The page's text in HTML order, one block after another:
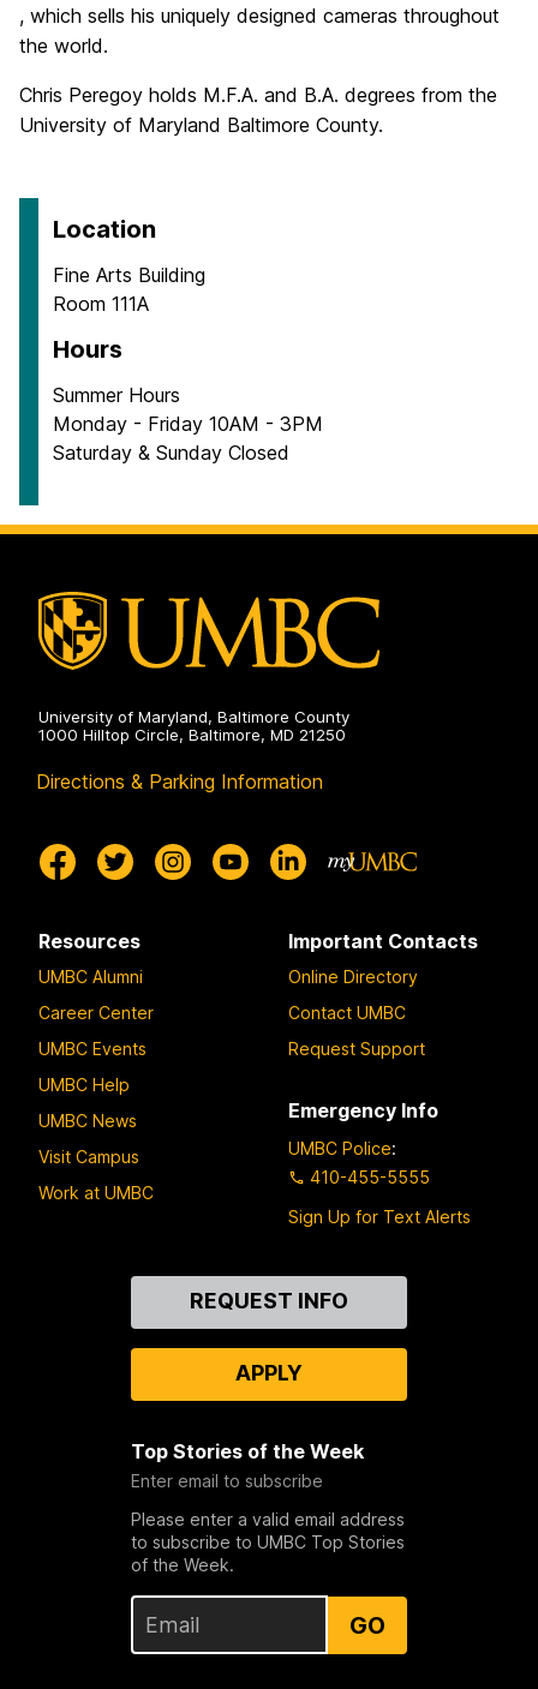
, which sells his uniquely designed cameras throughout
the world.
Chris Peregoy holds M.F.A. and B.A. degrees from the
University of Maryland Baltimore County.
Location
Fine Arts Building
Room 111A
Hours
Summer Hours
Monday - Friday 10AM - 3PM
Saturday & Sunday Closed
University of Maryland, Baltimore County
1000 Hilltop Circle, Baltimore, MD 21250
Directions & Parking Information
Resources
UMBC Alumni
Career Center
UMBC Events
UMBC Help
UMBC News
Visit Campus
Work at UMBC
Important Contacts
Online Directory
Contact UMBC
Request Support
Emergency Info
UMBC Police:
410-455-5555
Sign Up for Text Alerts
REQUEST INFO
APPLY
Top Stories of the Week
Enter email to subscribe
Please enter a valid email address
to subscribe to UMBC Top Stories
of the Week.
GO